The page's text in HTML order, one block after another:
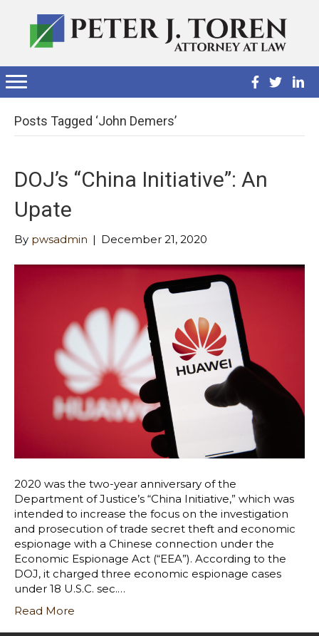
Posts Tagged ‘John Demers’
DOJ’s “China Initiative”: An
Upate
By pwsadmin | December 21, 2020
2020 was the two-year anniversary of the
Department of Justice’s “China Initiative,” which was
intended to increase the focus on the investigation
and prosecution of trade secret theft and economic
espionage with a Chinese connection under the
Economic Espionage Act (“EEA”). According to the
DOJ, it charged three economic espionage cases
under 18 U.S.C. sec.…
Read More